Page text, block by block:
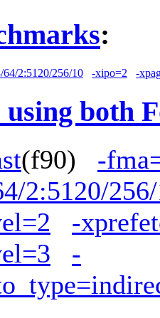
:
64/2:5120/256/10 -xipo=2 -
both
(f90) -
2:5120/
-
-